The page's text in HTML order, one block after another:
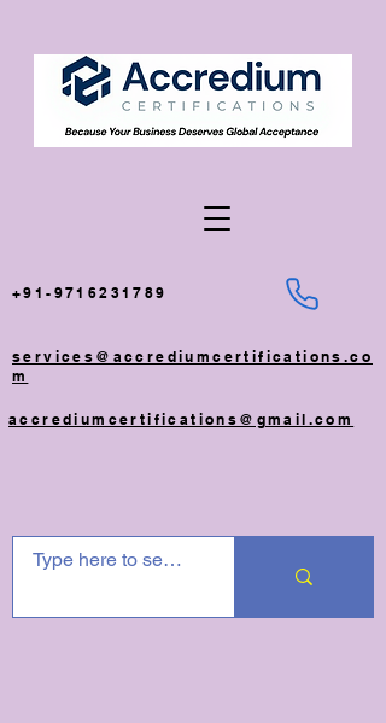
+91-9716231789
services@accrediumcertifications.co
m
accrediumcertifications@gmail.com